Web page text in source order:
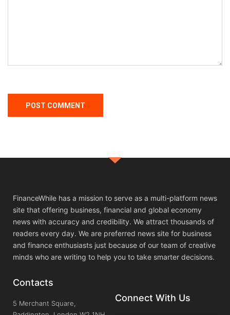
FinanceWhile has a mission to serve as a multi-platform news
site that offering business, financial and global economy
news with accuracy and credibility. We attract thousands of
readers every day. We are preferred news site for business
and finance enthusiasts just because of our team of creative
minds who are writing to help you to take smarter decisions.
Contacts
5 Merchant Square,
Connect With Us